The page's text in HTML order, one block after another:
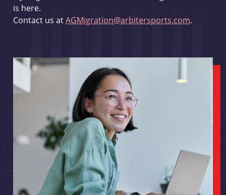
is here.
Contact us atAGMigration@arbitersports.com.